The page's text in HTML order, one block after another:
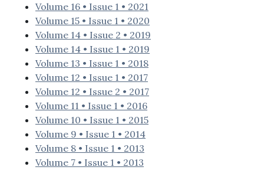
Volume 16 • Issue 1 • 2021
Volume 15 • Issue 1 • 2020
Volume 14 • Issue 2 • 2019
Volume 14 • Issue 1 • 2019
Volume 13 • Issue 1 • 2018
Volume 12 • Issue 1 • 2017
Volume 12 • Issue 2 • 2017
Volume 11 • Issue 1 • 2016
Volume 10 • Issue 1 • 2015
Volume 9 • Issue 1 • 2014
Volume 8 • Issue 1 • 2013
Volume 7 • Issue 1 • 2013